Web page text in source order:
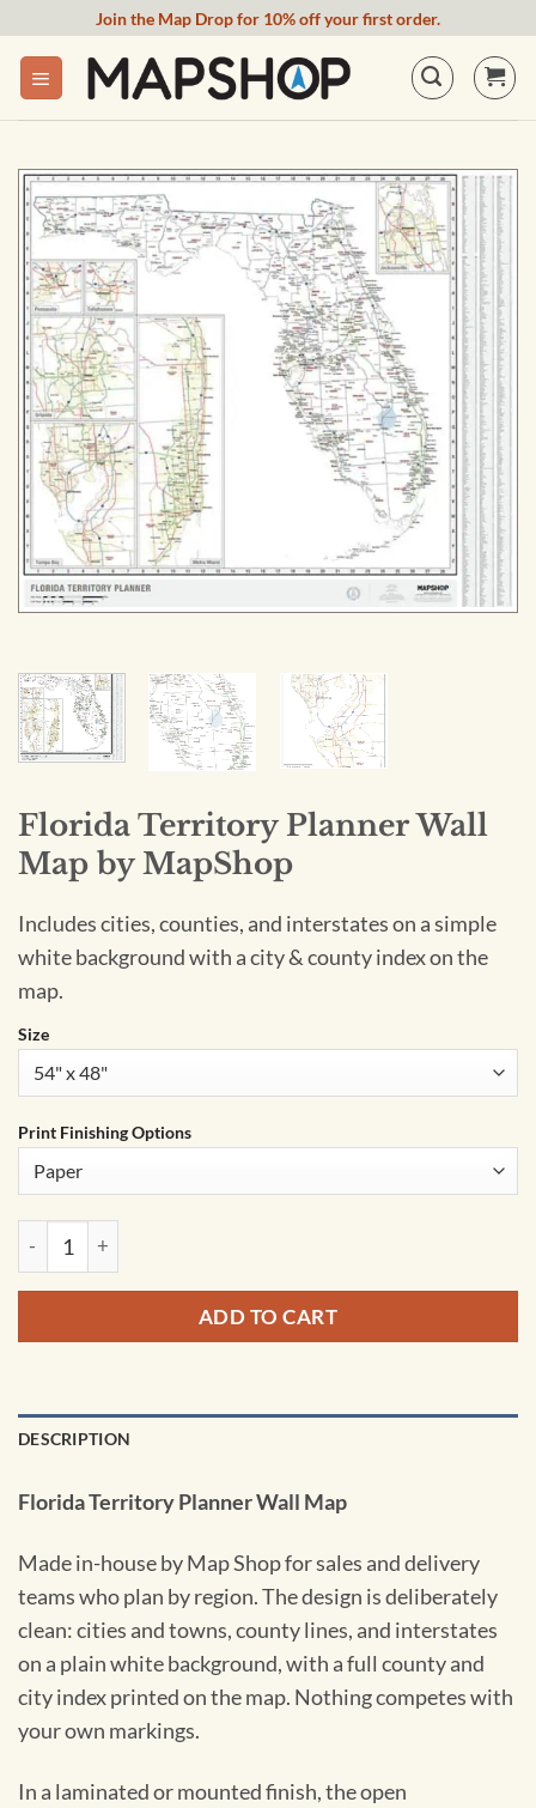
content
Join the Map Drop for 10% off your first order.
Florida Territory Planner Wall
Map by MapShop
Includes cities, counties, and interstates on a simple
white background with a city & county index on the
map.
Size
Print Finishing Options
Florida Territory Planner Wall Map by MapShop quantity
ADD TO CART
DESCRIPTION
Florida Territory Planner Wall Map
Made in-house by Map Shop for sales and delivery
teams who plan by region. The design is deliberately
clean: cities and towns, county lines, and interstates
on a plain white background, with a full county and
city index printed on the map. Nothing competes with
your own markings.
In a laminated or mounted finish, the open